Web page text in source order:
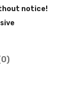
notice!